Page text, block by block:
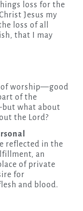
loss for the
Jesus my
loss of all
that I may
worship—good
of the
what about
the Lord?
reflected in the
an
of private
for
and blood.